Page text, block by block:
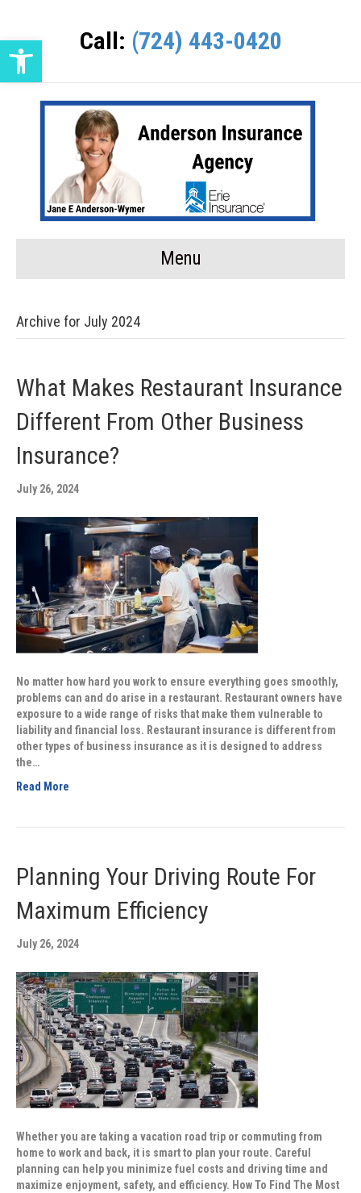
Open toolbar Call: (724) 443-0420
Menu
Archive for July 2024
What Makes Restaurant Insurance
Different From Other Business
Insurance?
July 26, 2024
No matter how hard you work to ensure everything goes smoothly,
problems can and do arise in a restaurant. Restaurant owners have
exposure to a wide range of risks that make them vulnerable to
liability and financial loss. Restaurant insurance is different from
other types of business insurance as it is designed to address
the…
Read More
Planning Your Driving Route For
Maximum Efficiency
July 26, 2024
Whether you are taking a vacation road trip or commuting from
home to work and back, it is smart to plan your route. Careful
planning can help you minimize fuel costs and driving time and
maximize enjoyment, safety, and efficiency. How To Find The Most